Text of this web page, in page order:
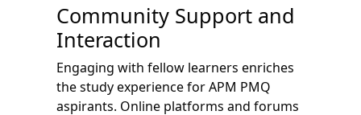
Community Support and
Interaction
Engaging with fellow learners enriches
the study experience for APM PMQ
aspirants. Online platforms and forums